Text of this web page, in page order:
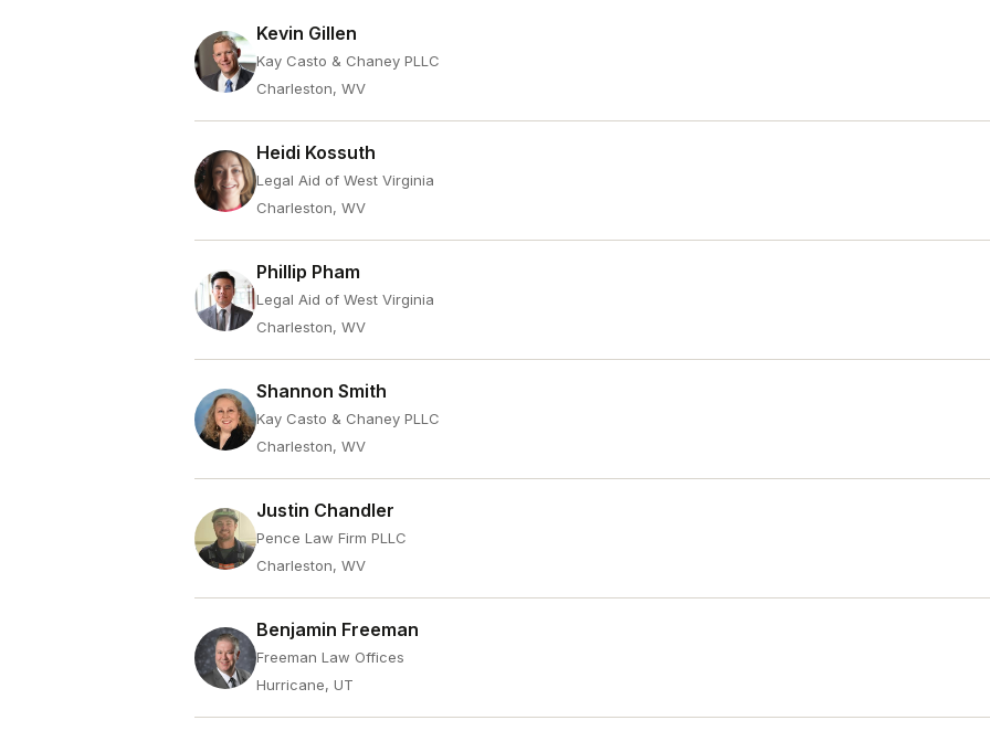
Kevin Gillen
Kay Casto & Chaney PLLC
Charleston, WV
Heidi Kossuth
Legal Aid of West Virginia
Charleston, WV
Phillip Pham
Legal Aid of West Virginia
Charleston, WV
Shannon Smith
Kay Casto & Chaney PLLC
Charleston, WV
Justin Chandler
Pence Law Firm PLLC
Charleston, WV
Benjamin Freeman
Freeman Law Offices
Hurricane, UT